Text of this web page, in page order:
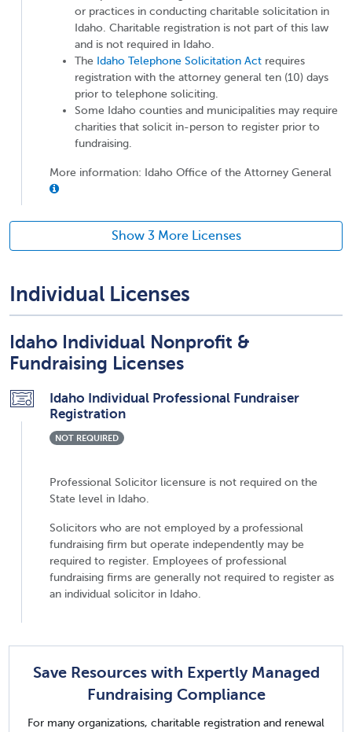
or practices in conducting charitable solicitation in
Idaho. Charitable registration is not part of this law
and is not required in Idaho.
The Idaho Telephone Solicitation Act requires
registration with the attorney general ten (10) days
prior to telephone soliciting.
Some Idaho counties and municipalities may require
charities that solicit in-person to register prior to
fundraising.
More information: Idaho Office of the Attorney General
Show 3 More Licenses
Individual Licenses
Idaho Individual Nonprofit &
Fundraising Licenses
Idaho Individual Professional Fundraiser
Registration
NOT REQUIRED
Professional Solicitor licensure is not required on the
State level in Idaho.
Solicitors who are not employed by a professional
fundraising firm but operate independently may be
required to register. Employees of professional
fundraising firms are generally not required to register as
an individual solicitor in Idaho.
Save Resources with Expertly Managed
Fundraising Compliance
For many organizations, charitable registration and renewal